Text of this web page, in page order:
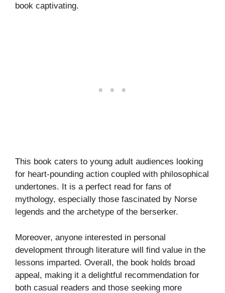
book captivating.
This book caters to young adult audiences looking
for heart-pounding action coupled with philosophical
undertones. It is a perfect read for fans of
mythology, especially those fascinated by Norse
legends and the archetype of the berserker.
Moreover, anyone interested in personal
development through literature will find value in the
lessons imparted. Overall, the book holds broad
appeal, making it a delightful recommendation for
both casual readers and those seeking more